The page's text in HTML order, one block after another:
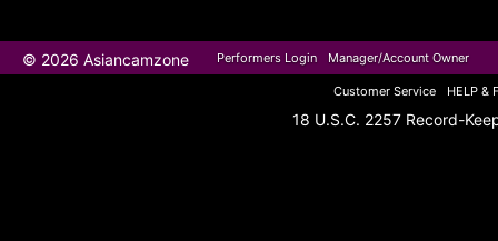
© 2026 Asiancamzone Performers Login Manager/Account Owner
Customer Service HELP &
18 U.S.C. 2257 Record-